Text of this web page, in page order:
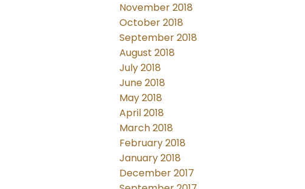
November 2018
October 2018
September 2018
August 2018
July 2018
June 2018
May 2018
April 2018
March 2018
February 2018
January 2018
December 2017